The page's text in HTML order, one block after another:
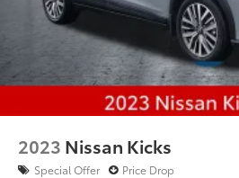
2023 Nissan Kicks
Special Offer Price Drop